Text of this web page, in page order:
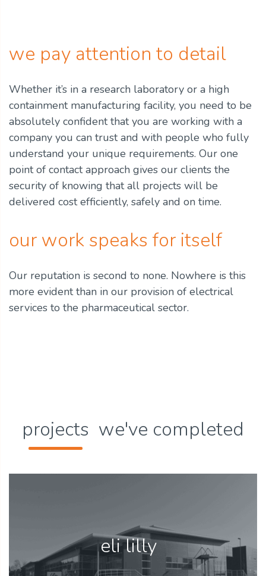
we pay attention to detail
Whether it’s in a research laboratory or a high
containment manufacturing facility, you need to be
absolutely confident that you are working with a
company you can trust and with people who fully
understand your unique requirements. Our one
point of contact approach gives our clients the
security of knowing that all projects will be
delivered cost efficiently, safely and on time.
our work speaks for itself
Our reputation is second to none. Nowhere is this
more evident than in our provision of electrical
services to the pharmaceutical sector.
projects we've completed
eli lilly